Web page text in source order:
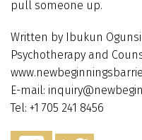
pull someone up.
Written by Ibukun
Psychotherapy and
E-mail:
Tel: +1 705 241 8456